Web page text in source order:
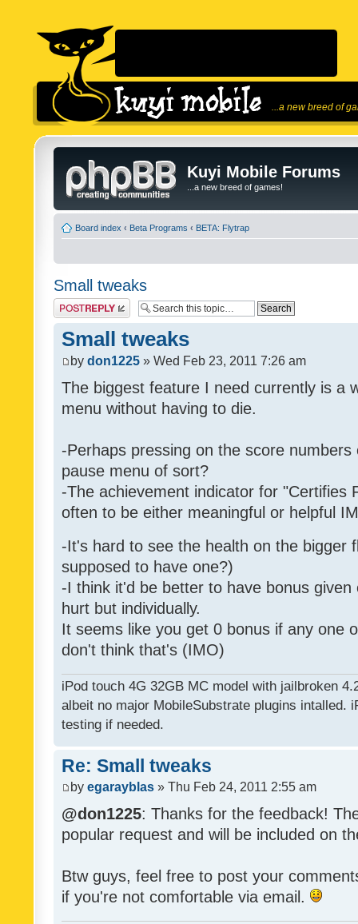
...a new breed of
Kuyi Mobile Forums
...a new breed of games!
Board index ‹ Beta Programs ‹ BETA: Flytrap
Small tweaks
Post a reply
Small tweaks
by don1225 » Wed Feb 23, 2011 7:26 am
The biggest feature I need currently is a
menu without having to die.
-Perhaps pressing on the score
pause menu of sort?
-The achievement indicator for "Certifies
often to be either meaningful or helpful
-It's hard to see the health on the bigger
supposed to have one?)
-I think it'd be better to have bonus
hurt but individually.
It seems like you get 0 bonus if any one
don't think that's (IMO)
iPod touch 4G 32GB MC model with jailbroken
albeit no major MobileSubstrate plugins intalled.
testing if needed.
Re: Small tweaks
by egarayblas » Thu Feb 24, 2011 2:55 am
@don1225: Thanks for the feedback!
popular request and will be included on
Btw guys, feel free to post your
if you're not comfortable via email.